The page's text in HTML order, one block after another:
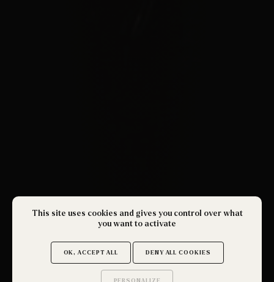
This site uses cookies and gives you control over what
you want to activate
OK, ACCEPT ALL DENY ALL COOKIES
PERSONALIZE